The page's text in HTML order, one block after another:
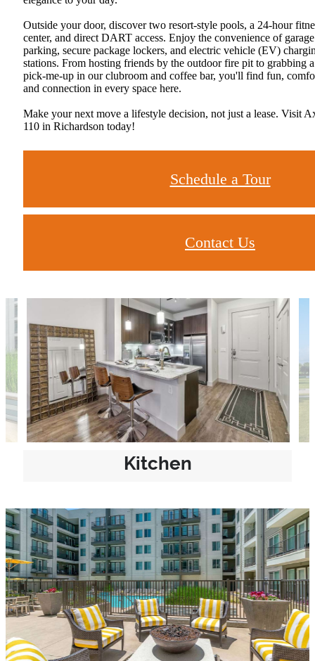
Outside your door, discover two resort-style pools, a 24-hour
center, and direct DART access. Enjoy the convenience of garage
parking, secure package lockers, and electric vehicle (EV)
stations. From hosting friends by the outdoor fire pit to grabbing a
pick-me-up in our clubroom and coffee bar, you'll find fun,
and connection in every space here.
Make your next move a lifestyle decision, not just a lease. Visit
110 in Richardson today!
Schedule a Tour
Contact Us
Kitchen